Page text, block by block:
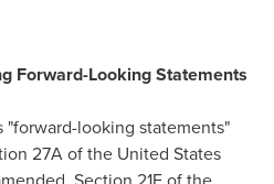
Forward-Looking Statements
"forward-looking statements"
27A of the United States